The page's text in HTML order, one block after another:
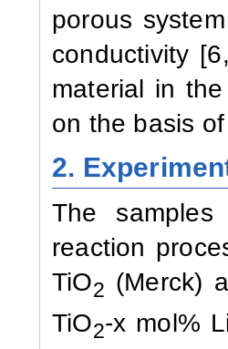
porous system
conductivity
material in the
on the basis of
2.
The
reaction
TiO2 (Merck)
TiO2-x mol%